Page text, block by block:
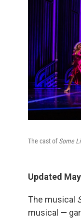
The cast ofSome
Updated
The musical
musical —